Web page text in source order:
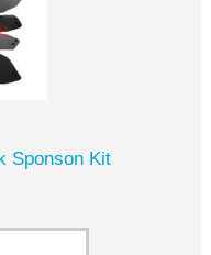
Sponson Kit